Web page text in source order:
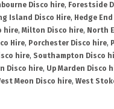
Disco hire, Forestside
Island Disco Hire, Hedge
hire, Milton Disco hire, North
Hire, Porchester Disco hire,
hire, Southampton Disco
Disco hire, Up Marden Disco
Meon Disco hire, West